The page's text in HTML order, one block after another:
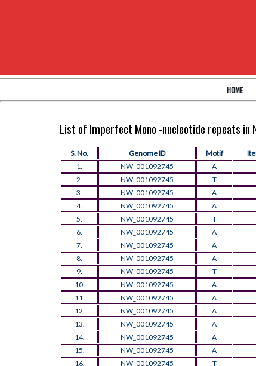
HOME
List of Imperfect Mono -nucleotide repeats in
S. No. Genome ID Motif
1.
NW_001092745 A
2.
NW_001092745 T
3.
NW_001092745 A
4.
NW_001092745 A
5.
NW_001092745 T
6.
NW_001092745 A
7.
NW_001092745 A
8.
NW_001092745 A
9.
NW_001092745 T
10.
NW_001092745 A
11.
NW_001092745 A
12.
NW_001092745 A
13.
NW_001092745 A
14.
NW_001092745 A
15.
NW_001092745 A
16.
NW_001092745 T